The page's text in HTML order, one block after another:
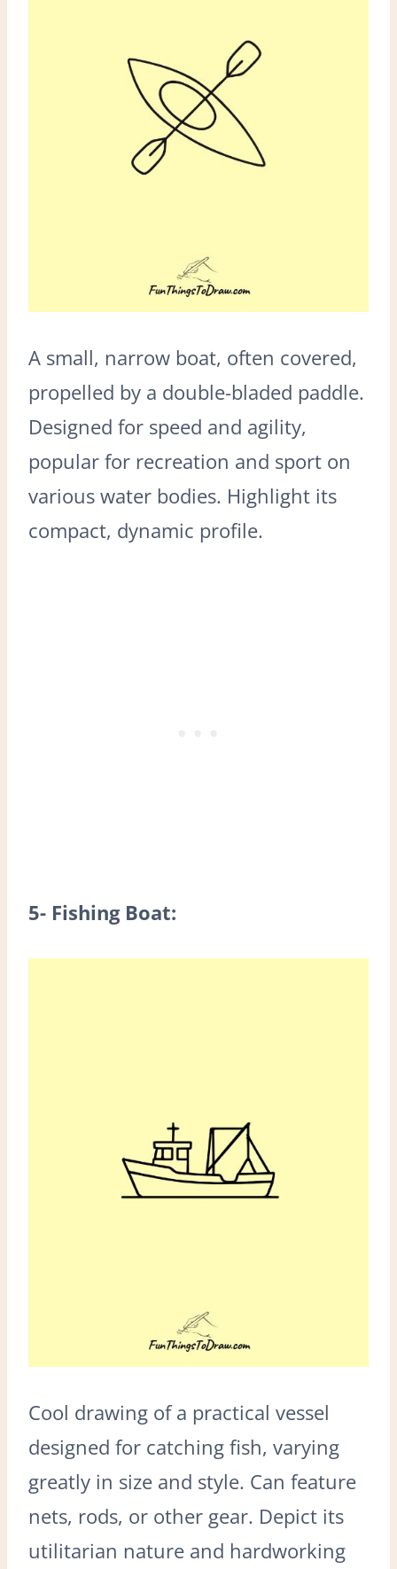
A small, narrow boat, often covered,
propelled by a double-bladed paddle.
Designed for speed and agility,
popular for recreation and sport on
various water bodies. Highlight its
compact, dynamic profile.
5- Fishing Boat:
Cool drawing of a practical vessel
designed for catching fish, varying
greatly in size and style. Can feature
nets, rods, or other gear. Depict its
utilitarian nature and hardworking